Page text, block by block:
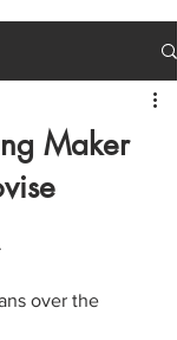
Maker
over the